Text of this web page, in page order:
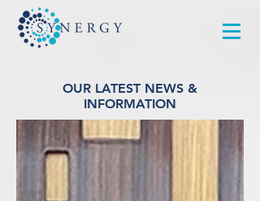
OUR LATEST NEWS &
INFORMATION